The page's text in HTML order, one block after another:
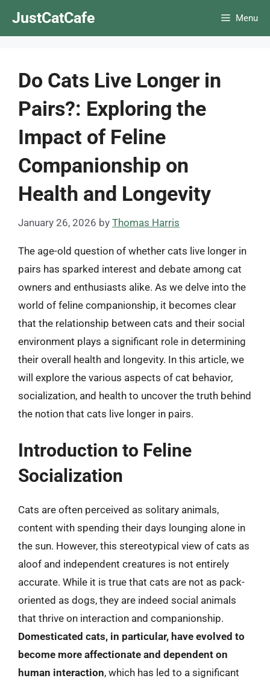
JustCatCafe Menu
Do Cats Live Longer in
Pairs?: Exploring the
Impact of Feline
Companionship on
Health and Longevity
January 26, 2026 by Thomas Harris
The age-old question of whether cats live longer in
pairs has sparked interest and debate among cat
owners and enthusiasts alike. As we delve into the
world of feline companionship, it becomes clear
that the relationship between cats and their social
environment plays a significant role in determining
their overall health and longevity. In this article, we
will explore the various aspects of cat behavior,
socialization, and health to uncover the truth behind
the notion that cats live longer in pairs.
Introduction to Feline
Socialization
Cats are often perceived as solitary animals,
content with spending their days lounging alone in
the sun. However, this stereotypical view of cats as
aloof and independent creatures is not entirely
accurate. While it is true that cats are not as pack-
oriented as dogs, they are indeed social animals
that thrive on interaction and companionship.
Domesticated cats, in particular, have evolved to
become more affectionate and dependent on
human interaction, which has led to a significant